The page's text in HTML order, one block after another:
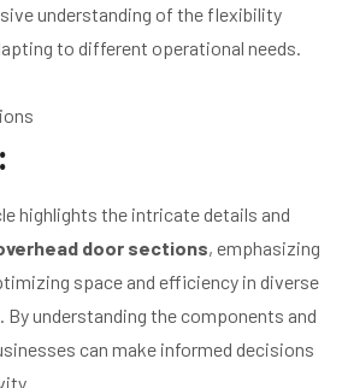
understanding of the flexibility
to different operational needs.
highlights the intricate details and
door sections, emphasizing
space and efficiency in diverse
understanding the components and
can make informed decisions